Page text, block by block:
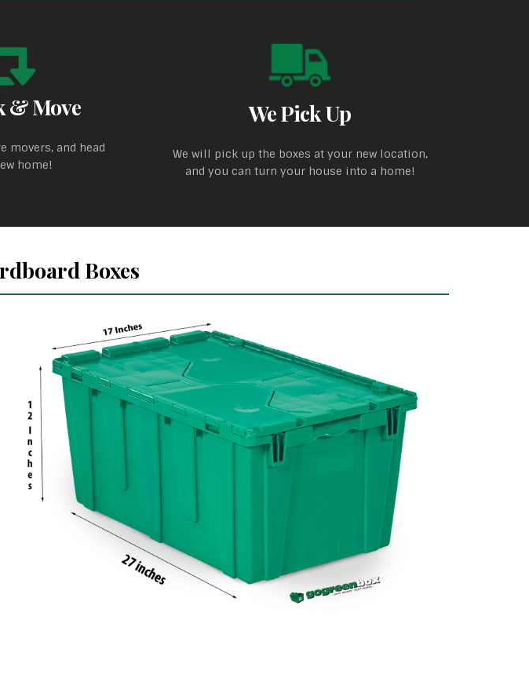
& Move
movers, and head
home!
We Pick Up
We will pick up the boxes at your new location,
and you can turn your house into a home!
Boxes